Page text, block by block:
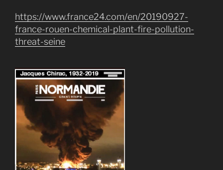
https://www.france24.com/en/20190927-
france-rouen-chemical-plant-fire-pollution-
threat-seine